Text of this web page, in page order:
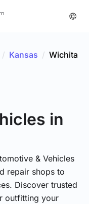
/ Kansas / Wichita
in
& Vehicles
repair shops to
Discover trusted
outfitting your